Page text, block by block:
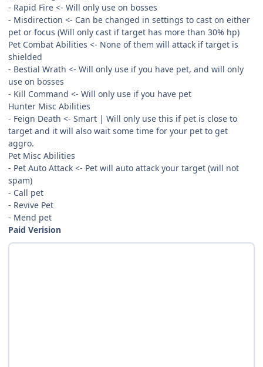
- Rapid Fire <- Will only use on bosses
- Misdirection <- Can be changed in settings to cast on either
pet or focus (Will only cast if target has more than 30% hp)
Pet Combat Abilities <- None of them will attack if target is
shielded
- Bestial Wrath <- Will only use if you have pet, and will only
use on bosses
- Kill Command <- Will only use if you have pet
Hunter Misc Abilities
- Feign Death <- Smart | Will only use this if pet is close to
target and it will also wait some time for your pet to get
aggro.
Pet Misc Abilities
- Pet Auto Attack <- Pet will auto attack your target (will not
spam)
- Call pet
- Revive Pet
- Mend pet
Paid Verision